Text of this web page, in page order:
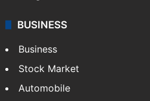
BUSINESS
Business
Stock Market
Automobile